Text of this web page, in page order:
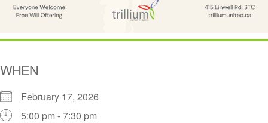
WHEN
February 17, 2026
5:00 pm - 7:30 pm